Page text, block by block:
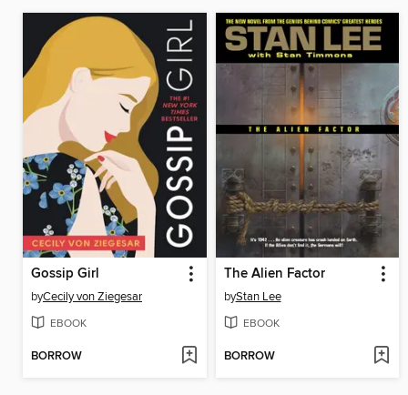
Gossip Girl
byCecily von Ziegesar
EBOOK
BORROW
The Alien Factor
byStan Lee
EBOOK
BORROW